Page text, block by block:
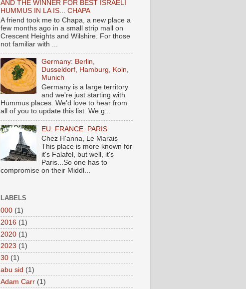
AND THE WINNER FOR BEST ISRAELI
HUMMUS IN LA IS... CHAPA
A friend took me to Chapa, a new place a
few months ago in a small strip mall on
Crescent Heights and Wilshire. For those
not familiar with ...
Germany: Berlin,
Dusseldorf, Hamburg, Koln,
Munich
Germany is a large territory
and we're just starting with
Hummus places. We'd love to hear from
all of you to update this list. We g...
EU: FRANCE: PARIS
Chez H'anna, Le Marais
This place is more known for
it's Falafel, but well, it's
Paris...So one has to
compromise on their Middl...
LABELS
000 (1)
2016 (1)
2020 (1)
2023 (1)
30 (1)
abu sid (1)
Adam Carr (1)